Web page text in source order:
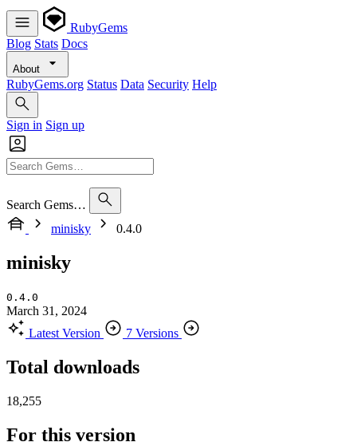
RubyGems
Blog Stats Docs
About
RubyGems.org Status Data Security Help
Sign in Sign up
Search Gems…
minisky
0.4.0
minisky
0.4.0
March 31, 2024
Latest Version
7 Versions
Total downloads
18,255
For this version